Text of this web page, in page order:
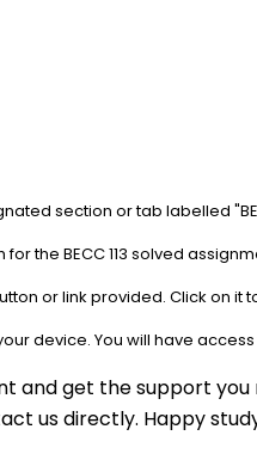
section or tab labelled
the BECC 113 solved
or link provided. Click on it
device. You will have
and get the support
us directly. Happy